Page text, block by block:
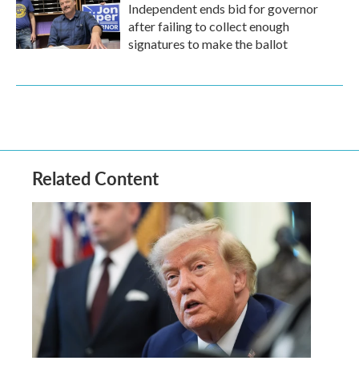
Independent ends bid for governor
after failing to collect enough
signatures to make the ballot
Related Content